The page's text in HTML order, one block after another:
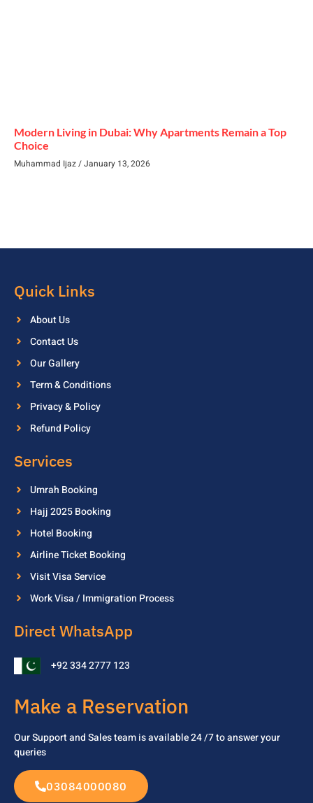
Modern Living in Dubai: Why Apartments Remain a Top
Choice
Muhammad Ijaz January 13, 2026
Quick Links
About Us
Contact Us
Our Gallery
Term & Conditions
Privacy & Policy
Refund Policy
Services
Umrah Booking
Hajj 2025 Booking
Hotel Booking
Airline Ticket Booking
Visit Visa Service
Work Visa / Immigration Process
Direct WhatsApp
+92 334 2777 123
Make a Reservation
Our Support and Sales team is available 24 /7 toanswer your
queries
03084000080